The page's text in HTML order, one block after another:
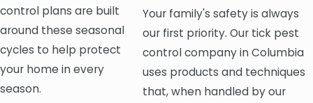
control plans are built
around these seasonal
cycles to help protect
your home in every
season.
Your family's safety is always
our first priority. Our tick pest
control company in Columbia
uses products and techniques
that, when handled by our